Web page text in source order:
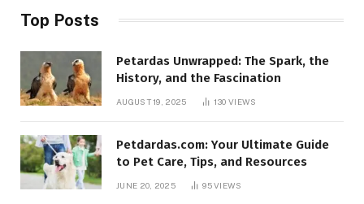
Top Posts
Petardas Unwrapped: The Spark, the
History, and the Fascination
AUGUST 19, 2025 130VIEWS
Petdardas.com: Your Ultimate Guide
to Pet Care, Tips, and Resources
JUNE 20, 2025 95VIEWS